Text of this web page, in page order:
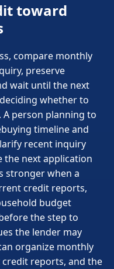
toward
compare monthly
preserve
wait until the next
whether to
person planning to
timeline and
recent inquiry
the next application
stronger when a
credit reports,
budget
the step to
the lender may
organize monthly
reports, and the